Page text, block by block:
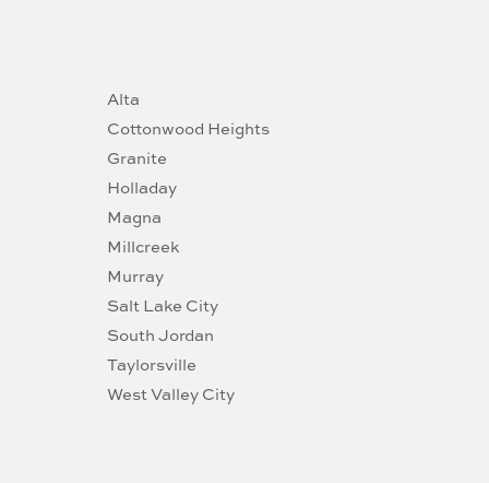
Alta
Cottonwood Heights
Granite
Holladay
Magna
Millcreek
Murray
Salt Lake City
South Jordan
Taylorsville
West Valley City